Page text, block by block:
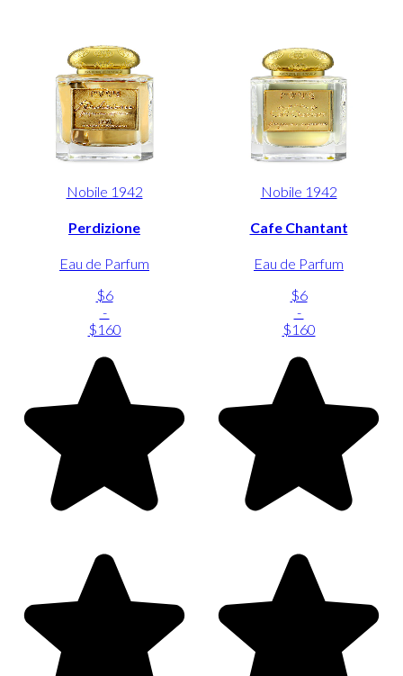
Nobile 1942
Perdizione
Eau de Parfum
$6
-
$160
Nobile 1942
Cafe Chantant
Eau de Parfum
$6
-
$160